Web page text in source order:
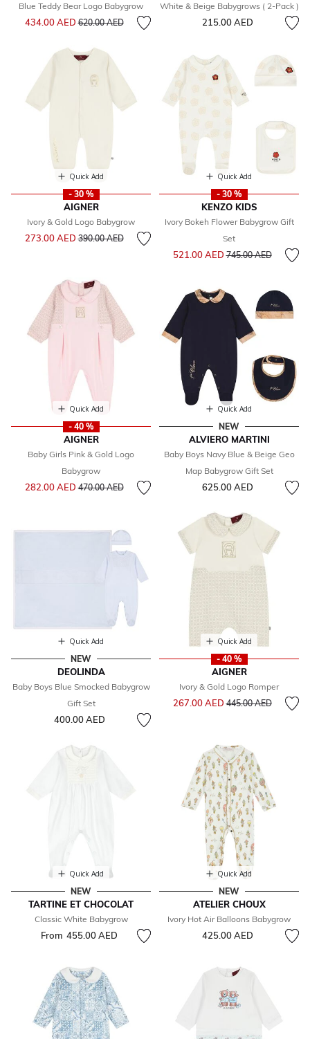
Blue Teddy Bear Logo Babygrow
434.00 AEDPrice reduced from
620.00 AEDto
White & Beige Babygrows ( 2-Pack )
215.00 AED
Quick Add
- 30 %
AIGNER
Ivory & Gold Logo Babygrow
273.00 AEDPrice reduced from
390.00 AEDto
Quick Add
- 30 %
KENZO KIDS
Ivory Bokeh Flower Babygrow Gift
Set
521.00 AEDPrice reduced from
745.00 AEDto
Quick Add
- 40 %
AIGNER
Baby Girls Pink & Gold Logo
Babygrow
282.00 AED Price reduced from
470.00 AEDto
Quick Add
NEW
ALVIERO MARTINI
Baby Boys Navy Blue & Beige Geo
Map Babygrow Gift Set
625.00 AED
Quick Add
NEW
DEOLINDA
Baby Boys Blue Smocked Babygrow
Gift Set
400.00 AED
Quick Add
- 40 %
AIGNER
Ivory & Gold Logo Romper
267.00 AED Price reduced from
445.00 AEDto
Quick Add
NEW
TARTINE ET CHOCOLAT
Classic White Babygrow
From 455.00 AED
Quick Add
NEW
ATELIER CHOUX
Ivory Hot Air Balloons Babygrow
425.00 AED